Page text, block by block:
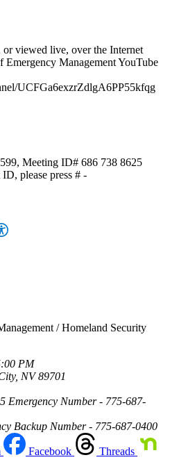
or viewed live, over the Internet
Management YouTube
UCFGa6exzrZdlgA6PP55kfqg
Meeting ID# 686 738 8625
please press # -
/ Homeland Security
PM
NV 89701
Emergency Number - 775-687-
Backup Number - 775-687-0400
Facebook Threads